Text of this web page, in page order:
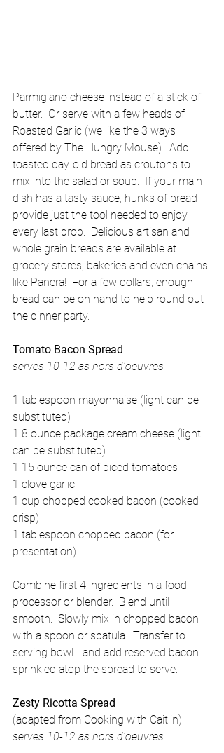
Parmigiano cheese instead of a stick of
butter.  Or serve with a few heads of
Roasted Garlic (we like the 3 ways
offered by The Hungry Mouse).  Add
toasted day-old bread as croutons to
mix into the salad or soup.  If your main
dish has a tasty sauce, hunks of bread
provide just the tool needed to enjoy
every last drop.  Delicious artisan and
whole grain breads are available at
grocery stores, bakeries and even chains
like Panera!  For a few dollars, enough
bread can be on hand to help round out
the dinner party.
Tomato Bacon Spread
serves 10-12 as hors d'oeuvres
1 tablespoon mayonnaise (light can be
substituted)
1 8 ounce package cream cheese (light
can be substituted)
1 15 ounce can of diced tomatoes
1 clove garlic
1 cup chopped cooked bacon (cooked
crisp)
1 tablespoon chopped bacon (for
presentation)
Combine first 4 ingredients in a food
processor or blender.  Blend until
smooth.  Slowly mix in chopped bacon
with a spoon or spatula.  Transfer to
serving bowl - and add reserved bacon
sprinkled atop the spread to serve.
Zesty Ricotta Spread
(adapted from Cooking with Caitlin)
serves 10-12 as hors d'oeuvres